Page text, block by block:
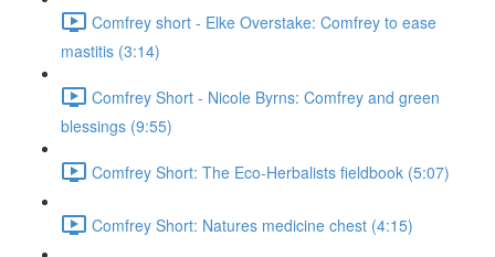
Comfrey short - Elke Overstake: Comfrey to ease
mastitis (3:14)
Comfrey Short - Nicole Byrns: Comfrey and green
blessings (9:55)
Comfrey Short: The Eco-Herbalists fieldbook (5:07)
Comfrey Short: Natures medicine chest (4:15)